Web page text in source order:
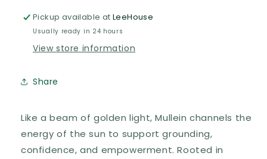
Pickup available atLeeHouse
Usually ready in 24 hours
View store information
Share
Like a beam of golden light, Mullein channels the
energy of the sun to support grounding,
confidence, and empowerment. Rooted in